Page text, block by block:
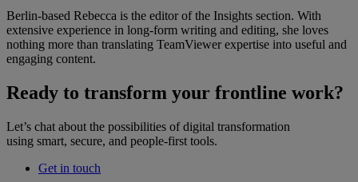
Berlin-based Rebecca is the editor of the Insights section. With
extensive experience in long-form writing and editing, she loves
nothing more than translating TeamViewer expertise into useful and
engaging content.
Ready to transform your frontline work?
Let’s chat about the possibilities of digital transformation
using smart, secure, and people-first tools.
Get in touch